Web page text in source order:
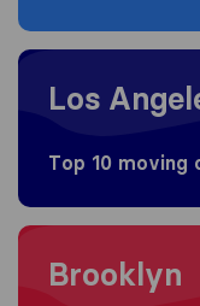
Moving to Los
Los
Top 10 moving
Moving to Brooklyn
Brooklyn